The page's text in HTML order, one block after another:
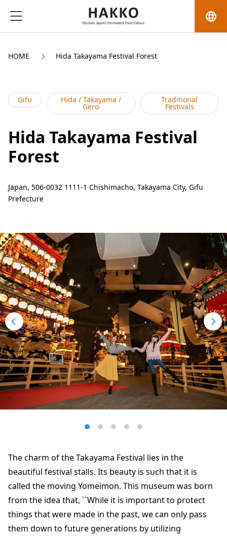
language
HOME Hida Takayama Festival Forest
Gifu Hida / Takayama /
Gero
Traditional
Festivals
Hida Takayama Festival
Forest
Japan, 506-0032 1111-1 Chishimacho, Takayama City, Gifu
Prefecture
The charm of the Takayama Festival lies in the
beautiful festival stalls. Its beauty is such that it is
called the moving Yomeimon. This museum was born
from the idea that, ``While it is important to protect
things that were made in the past, we can only pass
them down to future generations by utilizing